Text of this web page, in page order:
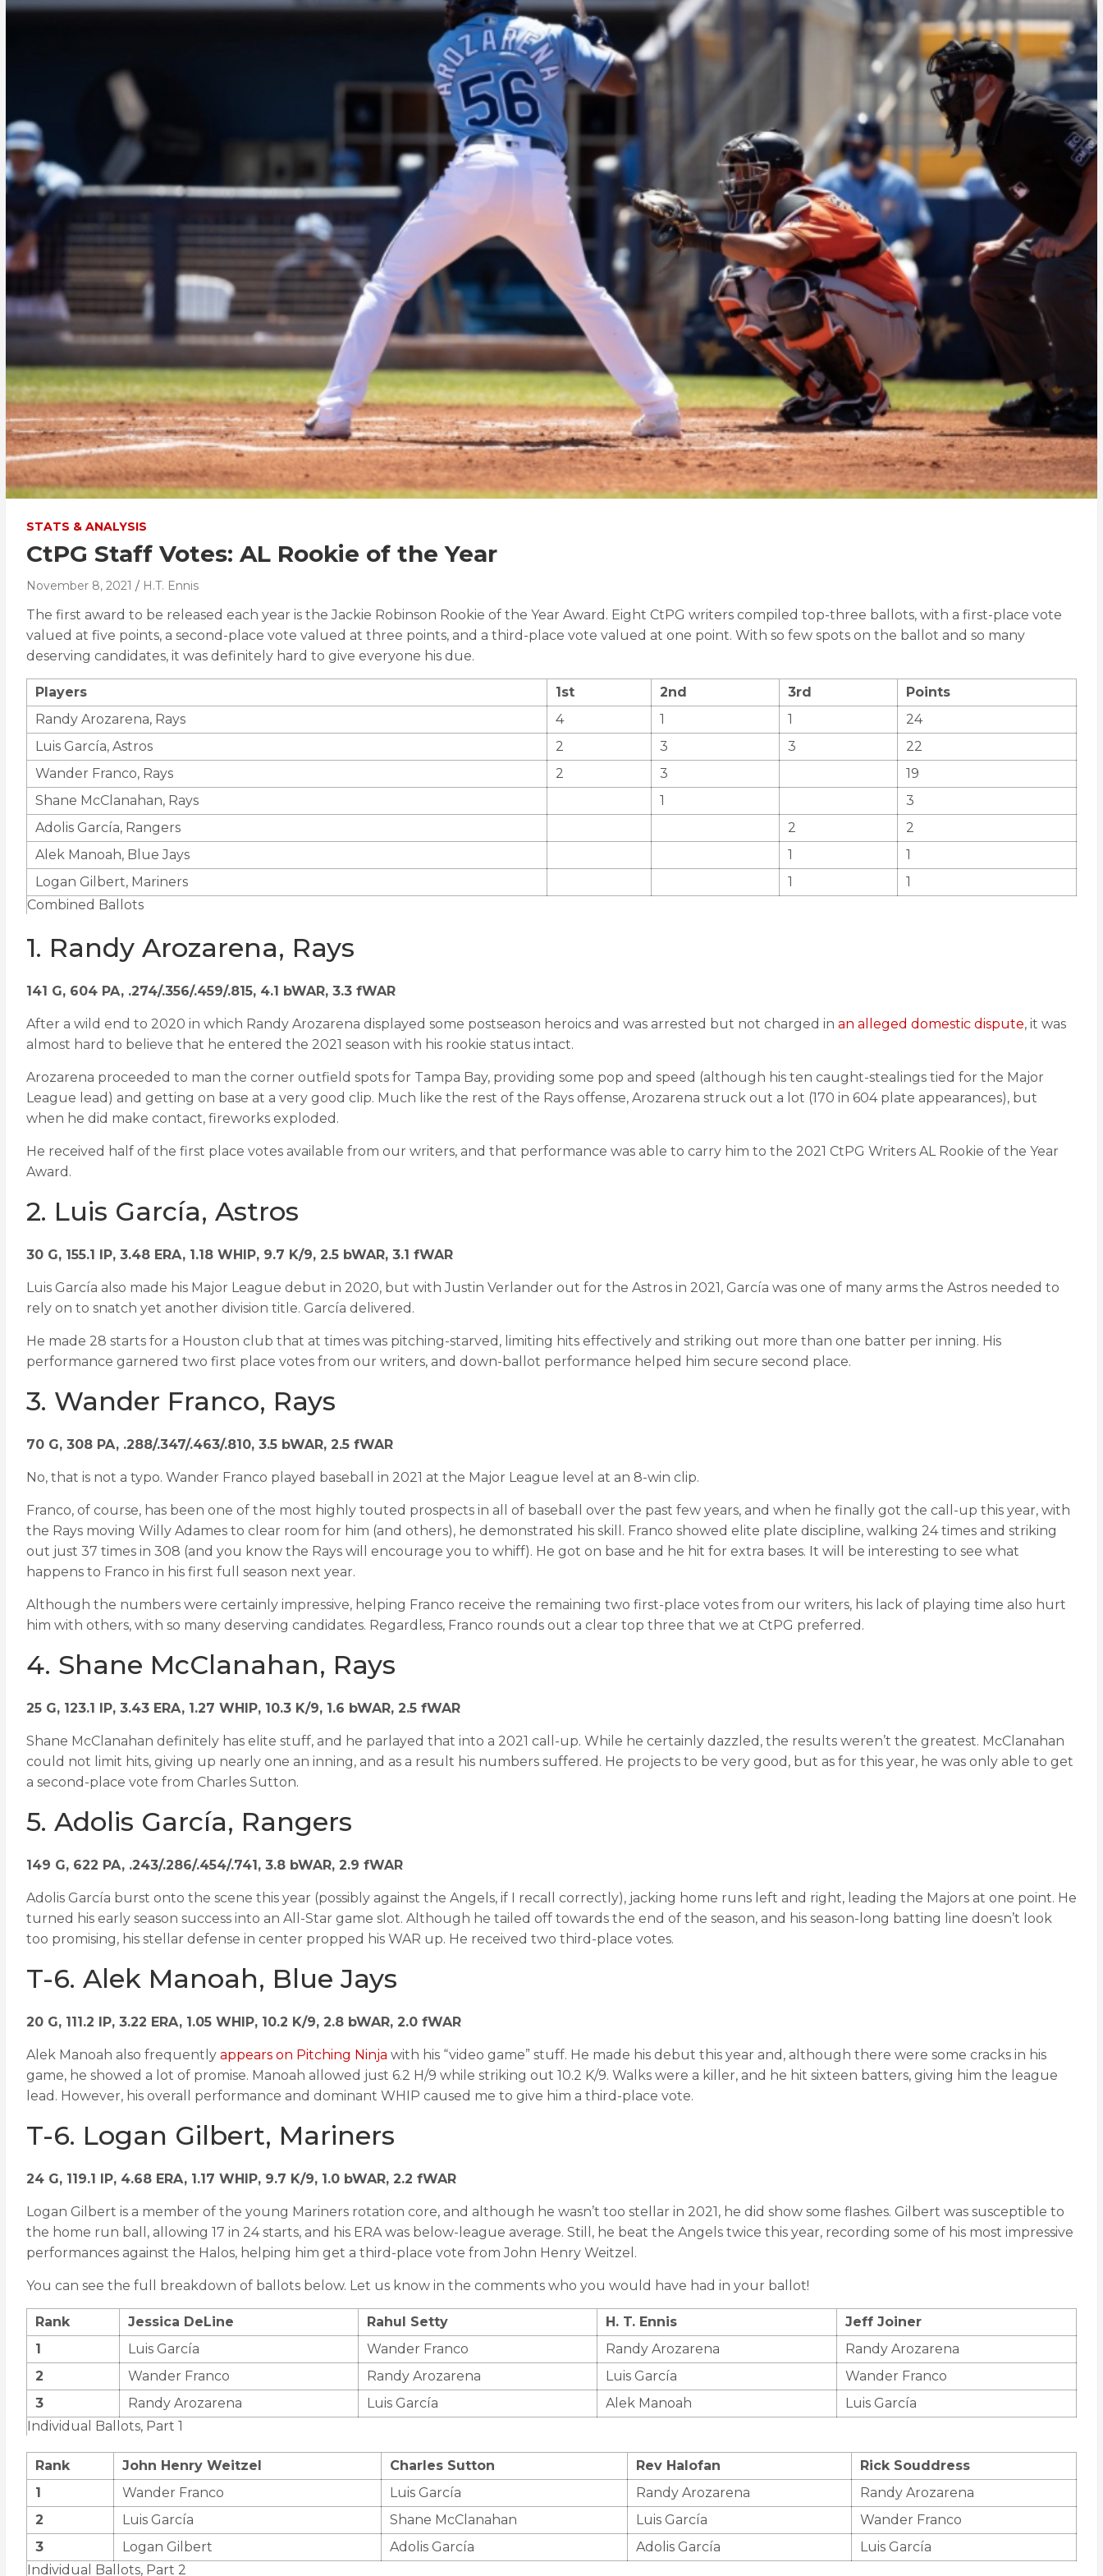
STATS & ANALYSIS
CtPG Staff Votes: AL Rookie of the Year
November 8, 2021 H.T. Ennis
The first award to be released each year is the Jackie Robinson Rookie of the Year Award. Eight CtPG writers compiled top-three ballots, with a first-place vote
valued at five points, a second-place vote valued at three points, and a third-place vote valued at one point. With so few spots on the ballot and so many
deserving candidates, it was definitely hard to give everyone his due.
Players 1st 2nd 3rd
Points
Randy Arozarena, Rays
4 1 1
24
Luis García, Astros
2 3 3
22
Wander Franco, Rays
2 3
19
Shane McClanahan, Rays
1
3
Adolis García, Rangers
2
2
Alek Manoah, Blue Jays
1
1
Logan Gilbert, Mariners
1
1
Combined Ballots
1. Randy Arozarena, Rays
141 G, 604 PA, .274/.356/.459/.815, 4.1 bWAR, 3.3 fWAR
After a wild end to 2020 in which Randy Arozarena displayed some postseason heroics and was arrested but not charged in an alleged domestic dispute, it was
almost hard to believe that he entered the 2021 season with his rookie status intact.
Arozarena proceeded to man the corner outfield spots for Tampa Bay, providing some pop and speed (although his ten caught-stealings tied for the Major
League lead) and getting on base at a very good clip. Much like the rest of the Rays offense, Arozarena struck out a lot (170 in 604 plate appearances), but
when he did make contact, fireworks exploded.
He received half of the first place votes available from our writers, and that performance was able to carry him to the 2021 CtPG Writers AL Rookie of the Year
Award.
2. Luis García, Astros
30 G, 155.1 IP, 3.48 ERA, 1.18 WHIP, 9.7 K/9, 2.5 bWAR, 3.1 fWAR
Luis García also made his Major League debut in 2020, but with Justin Verlander out for the Astros in 2021, García was one of many arms the Astros needed to
rely on to snatch yet another division title. García delivered.
He made 28 starts for a Houston club that at times was pitching-starved, limiting hits effectively and striking out more than one batter per inning. His
performance garnered two first place votes from our writers, and down-ballot performance helped him secure second place.
3. Wander Franco, Rays
70 G, 308 PA, .288/.347/.463/.810, 3.5 bWAR, 2.5 fWAR
No, that is not a typo. Wander Franco played baseball in 2021 at the Major League level at an 8-win clip.
Franco, of course, has been one of the most highly touted prospects in all of baseball over the past few years, and when he finally got the call-up this year, with
the Rays moving Willy Adames to clear room for him (and others), he demonstrated his skill. Franco showed elite plate discipline, walking 24 times and striking
out just 37 times in 308 (and you know the Rays will encourage you to whiff). He got on base and he hit for extra bases. It will be interesting to see what
happens to Franco in his first full season next year.
Although the numbers were certainly impressive, helping Franco receive the remaining two first-place votes from our writers, his lack of playing time also hurt
him with others, with so many deserving candidates. Regardless, Franco rounds out a clear top three that we at CtPG preferred.
4. Shane McClanahan, Rays
25 G, 123.1 IP, 3.43 ERA, 1.27 WHIP, 10.3 K/9, 1.6 bWAR, 2.5 fWAR
Shane McClanahan definitely has elite stuff, and he parlayed that into a 2021 call-up. While he certainly dazzled, the results weren’t the greatest. McClanahan
could not limit hits, giving up nearly one an inning, and as a result his numbers suffered. He projects to be very good, but as for this year, he was only able to get
a second-place vote from Charles Sutton.
5. Adolis García, Rangers
149 G, 622 PA, .243/.286/.454/.741, 3.8 bWAR, 2.9 fWAR
Adolis García burst onto the scene this year (possibly against the Angels, if I recall correctly), jacking home runs left and right, leading the Majors at one point. He
turned his early season success into an All-Star game slot. Although he tailed off towards the end of the season, and his season-long batting line doesn’t look
too promising, his stellar defense in center propped his WAR up. He received two third-place votes.
T-6. Alek Manoah, Blue Jays
20 G, 111.2 IP, 3.22 ERA, 1.05 WHIP, 10.2 K/9, 2.8 bWAR, 2.0 fWAR
Alek Manoah also frequently appears on Pitching Ninja with his “video game” stuff. He made his debut this year and, although there were some cracks in his
game, he showed a lot of promise. Manoah allowed just 6.2 H/9 while striking out 10.2 K/9. Walks were a killer, and he hit sixteen batters, giving him the league
lead. However, his overall performance and dominant WHIP caused me to give him a third-place vote.
T-6. Logan Gilbert, Mariners
24 G, 119.1 IP, 4.68 ERA, 1.17 WHIP, 9.7 K/9, 1.0 bWAR, 2.2 fWAR
Logan Gilbert is a member of the young Mariners rotation core, and although he wasn’t too stellar in 2021, he did show some flashes. Gilbert was susceptible to
the home run ball, allowing 17 in 24 starts, and his ERA was below-league average. Still, he beat the Angels twice this year, recording some of his most impressive
performances against the Halos, helping him get a third-place vote from John Henry Weitzel.
You can see the full breakdown of ballots below. Let us know in the comments who you would have had in your ballot!
Rank Jessica DeLine Rahul Setty H. T. Ennis
Jeff Joiner
1
Luis García Wander Franco Randy Arozarena
Randy Arozarena
2
Wander Franco Randy Arozarena Luis García
Wander Franco
3
Randy Arozarena Luis García Alek Manoah
Luis García
Individual Ballots, Part 1
Rank John Henry Weitzel Charles Sutton Rev Halofan
Rick Souddress
1
Wander Franco Luis García Randy Arozarena
Randy Arozarena
2
Luis García Shane McClanahan Luis García
Wander Franco
3
Logan Gilbert Adolis García Adolis García
Luis García
Individual Ballots, Part 2